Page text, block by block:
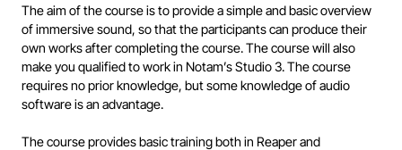
The aim of the course is to provide a simple and basic overview
of immersive sound, so that the participants can produce their
own works after completing the course. The course will also
make you qualified to work in Notam’s Studio 3. The course
requires no prior knowledge, but some knowledge of audio
software is an advantage.
The course provides basic training both in Reaper and